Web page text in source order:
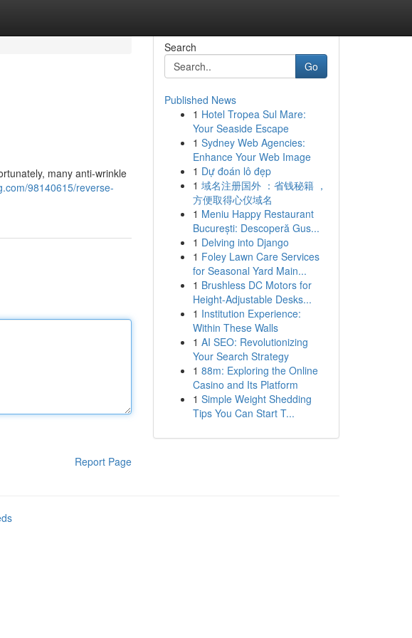
many anti-wrinkle
98140615/reverse-
Report Page
Search
Go
Published News
1 Hotel Tropea Sul Mare:
Your Seaside Escape
1 Sydney Web Agencies:
Enhance Your Web Image
1 Dự đoán lô đẹp
1 域名注册国外 ：省钱秘籍 ，
方便取得心仪域名
1 Meniu Happy Restaurant
București: Descoperă Gus...
1 Delving into Django
1 Foley Lawn Care Services
for Seasonal Yard Main...
1 Brushless DC Motors for
Height-Adjustable Desks...
1 Institution Experience:
Within These Walls
1 AI SEO: Revolutionizing
Your Search Strategy
1 88m: Exploring the Online
Casino and Its Platform
1 Simple Weight Shedding
Tips You Can Start T...